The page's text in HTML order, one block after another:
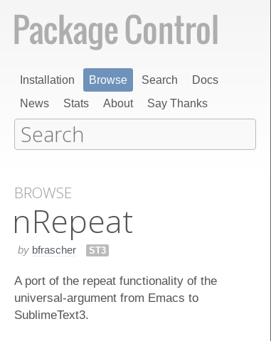
Installation Browse Search
Docs
News
Stats About Say Thanks
BROWSE
n​Repeat
by bfrascher ST3
A port of the repeat functionality of the
universal-argument from Emacs to
SublimeText3.